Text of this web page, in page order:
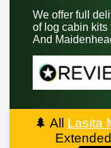
We offer full
of log cabin kits
And
🌲 All Lasita